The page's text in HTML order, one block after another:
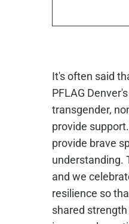
It's often said
PFLAG
transgender,
provide
provide brave
understanding.
and we
resilience so
shared